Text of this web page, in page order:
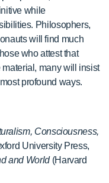
while
Philosophers,
will find much
who attest that
many will insist
profound ways.
Consciousness,
University Press,
and World(Harvard